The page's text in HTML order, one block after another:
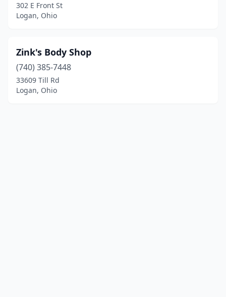
302 E Front St
Logan, Ohio
Zink's Body Shop
(740) 385-7448
33609 Till Rd
Logan, Ohio